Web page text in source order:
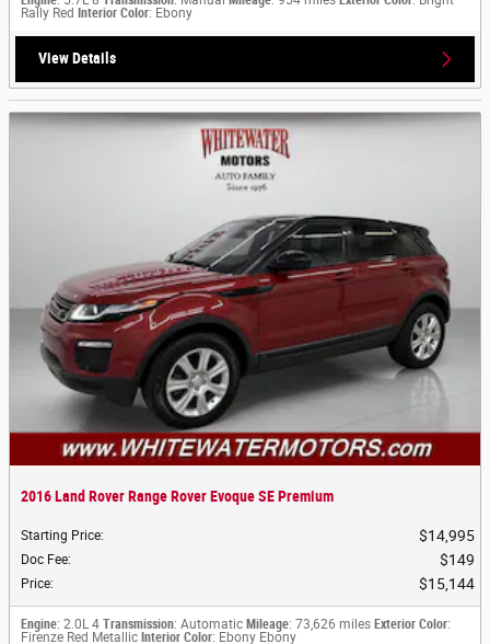
Rally Red Interior Color: Ebony
View Details
2016 Land Rover Range Rover Evoque SE Premium
Starting Price: $14,995
Doc Fee: $149
Price: $15,144
Engine: 2.0L 4 Transmission: Automatic Mileage: 73,626 miles Exterior Color:
Firenze Red Metallic Interior Color: Ebony Ebony